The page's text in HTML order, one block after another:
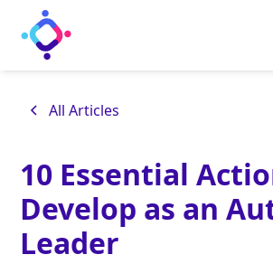
All Articles
10 Essential
Develop as an
Leader